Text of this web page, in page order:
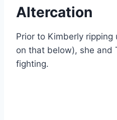
Altercation
Prior to Kimberly ripping
on that below), she and
fighting.